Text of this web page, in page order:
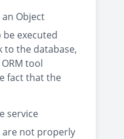
Object
executed
to the database,
tool
fact that the
service
are not properly